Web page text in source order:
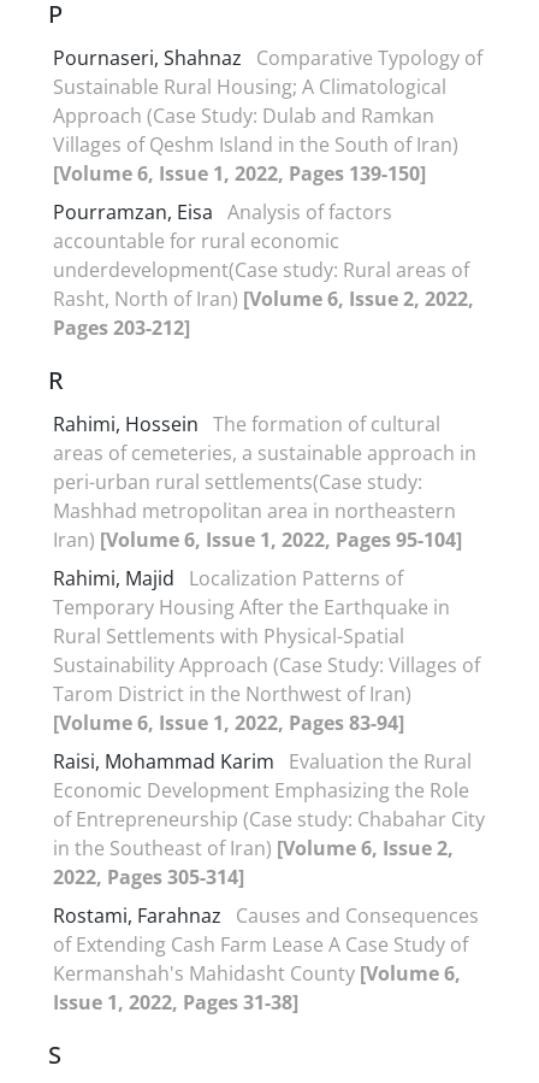
P
Pournaseri, Shahnaz
Comparative Typology of
Sustainable Rural Housing; A Climatological
Approach (Case Study: Dulab and Ramkan
Villages of Qeshm Island in the South of Iran)
[Volume 6, Issue 1, 2022, Pages 139-150]
Pourramzan, Eisa Analysis of factors
accountable for rural economic
underdevelopment(Case study: Rural areas of
Rasht, North of Iran) [Volume 6, Issue 2, 2022,
Pages 203-212]
R
Rahimi, Hossein The formation of cultural
areas of cemeteries, a sustainable approach in
peri-urban rural settlements(Case study:
Mashhad metropolitan area in northeastern
Iran) [Volume 6, Issue 1, 2022, Pages 95-104]
Rahimi, Majid
Localization Patterns of
Temporary Housing After the Earthquake in
Rural Settlements with Physical-Spatial
Sustainability Approach (Case Study: Villages of
Tarom District in the Northwest of Iran)
[Volume 6, Issue 1, 2022, Pages 83-94]
Raisi, Mohammad Karim
Evaluation the Rural
Economic Development Emphasizing the Role
of Entrepreneurship (Case study: Chabahar City
in the Southeast of Iran) [Volume 6, Issue 2,
2022, Pages 305-314]
Rostami, Farahnaz
Causes and Consequences
of Extending Cash Farm Lease A Case Study of
Kermanshah's Mahidasht County [Volume 6,
Issue 1, 2022, Pages 31-38]
S